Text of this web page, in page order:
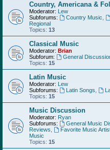
Country, Americana &
Moderator: Lew
Subforums:
Country Music
Regional
Topics: 13
Classical Music
Moderator: Brian
Subforum:
General
Topics: 15
Latin Music
Moderator: Lew
Subforums:
Latin Songs
Topics: 15
Music Discussion
Moderator: Ryan
Subforums:
General Music
Reviews
Favorite Music
Music
Topics: 15